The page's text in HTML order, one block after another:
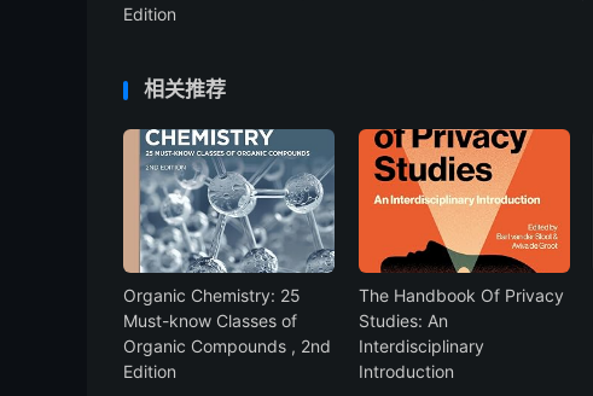
Edition
相关推荐
Organic Chemistry: 25
Must-know Classes of
Organic Compounds , 2nd
Edition
The Handbook Of Privacy
Studies: An
Interdisciplinary
Introduction